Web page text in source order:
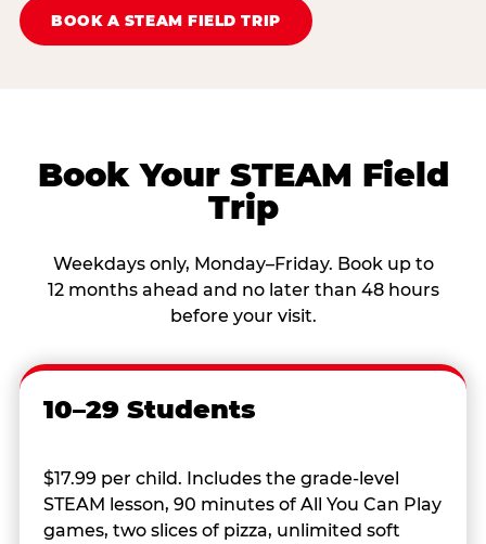
BOOK A STEAM FIELD TRIP
Book Your STEAM Field
Trip
Weekdays only, Monday–Friday. Book up to
12 months ahead and no later than 48 hours
before your visit.
10–29 Students
$17.99 per child. Includes the grade-level
STEAM lesson, 90 minutes of All You Can Play
games, two slices of pizza, unlimited soft